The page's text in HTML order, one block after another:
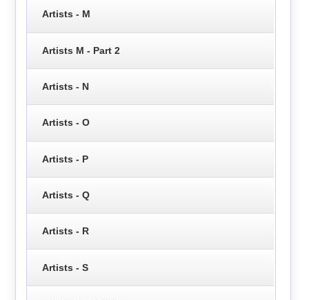
Artists - M
Artists M - Part 2
Artists - N
Artists - O
Artists - P
Artists - Q
Artists - R
Artists - S